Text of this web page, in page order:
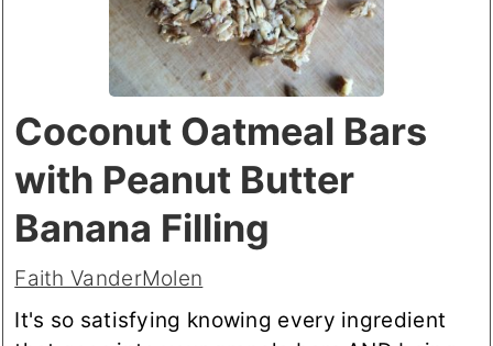
Coconut Oatmeal Bars
with Peanut Butter
Banana Filling
Faith VanderMolen
It's so satisfying knowing every ingredient